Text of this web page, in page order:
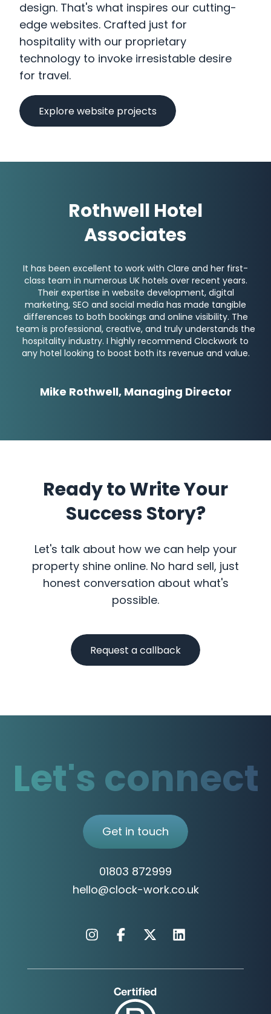
Our Work
What Business Are You?
How We Can Help You
Why We Are Different
design. That's what inspires our cutting-
edge websites. Crafted just for
hospitality with our proprietary
technology to invoke irresistable desire
for travel.
Explore website projects
Rothwell Hotel
Associates
It has been excellent to work with Clare and her first-
class team in numerous UK hotels over recent years.
Their expertise in website development, digital
marketing, SEO and social media has made tangible
differences to both bookings and online visibility. The
team is professional, creative, and truly understands the
hospitality industry. I highly recommend Clockwork to
any hotel looking to boost both its revenue and value.
Mike Rothwell, Managing Director
Ready to Write Your
Success Story?
Let's talk about how we can help your
property shine online. No hard sell, just
honest conversation about what's
possible.
Request a callback
Let's connect
Get in touch
01803 872999
hello@clock-work.co.uk
InstagramFacebook
X Linkedin